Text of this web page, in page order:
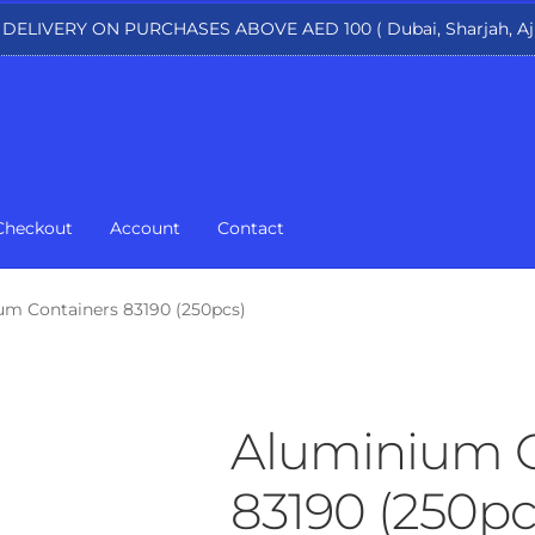
DELIVERY ON PURCHASES ABOVE AED 100 ( Dubai, Sharjah,
Account Contact
Containers 83190 (250pcs)
Aluminium
83190